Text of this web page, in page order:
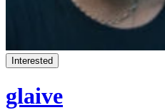
Interested
glaive